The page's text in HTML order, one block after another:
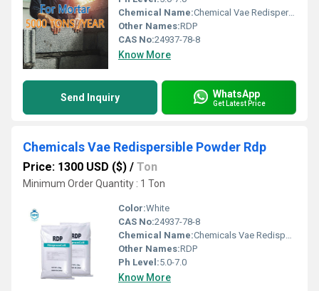
Chemical Name:Chemical Vae Redispersible Polymer Powder Rdp
Other Names:RDP
CAS No:24937-78-8
Know More
Send Inquiry WhatsApp
Get Latest Price
Chemicals Vae Redispersible Powder Rdp
Price: 1300 USD ($) / Ton
Minimum Order Quantity : 1 Ton
Color:White
CAS No:24937-78-8
Chemical Name:Chemicals Vae Redispersible Powder Rdp
Other Names:RDP
Ph Level:5.0-7.0
Know More